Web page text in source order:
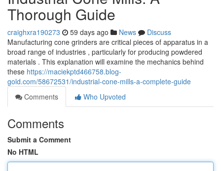
Thorough Guide
craighxra190273 59 days ago News
Discuss
Manufacturing cone grinders are critical pieces of apparatus in a
broad range of industries , particularly for producing powdered
materials . This explanation will examine the mechanics behind
these https://maciekptd466758.blog-
gold.com/58672531/industrial-cone-mills-a-complete-guide
Comments
Who Upvoted
Comments
Submit a Comment
No HTML